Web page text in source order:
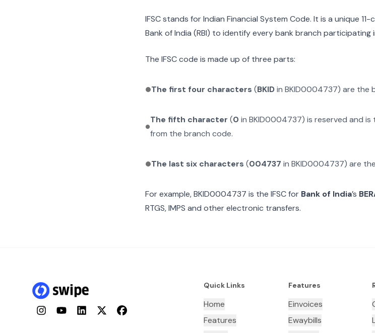
IFSC stands for Indian Financial System Code. It is a unique
Bank of India (RBI) to identify every bank branch participating
The IFSC code is made up of three parts:
The first four characters (BKIDin BKID0004737) are the
The fifth character (0 inBKID0004737) is reserved and
from the branch code.
The last six characters (004737 in BKID0004737) are
For example,BKID0004737 is the IFSC for Bank of India’s
RTGS, IMPS and other electronic transfers.
InstagramYouTubeLinkedInTwitterFacebook
Quick Links
Home
Features
Features
Einvoices
Ewaybills